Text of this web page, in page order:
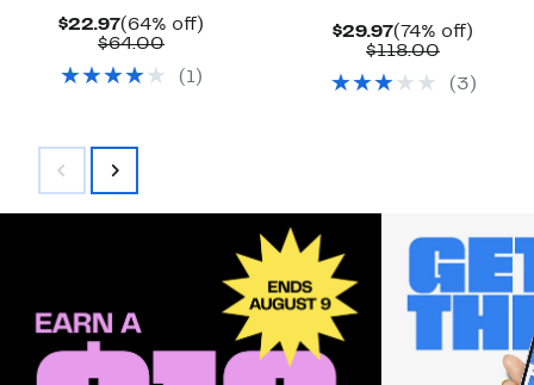
$22.97Current
Price
(64% off)
$64.00Comparable
$64.00
( 1)
$29.97Current
Price
(74% off)
$118.00
$118.00
( 3 )